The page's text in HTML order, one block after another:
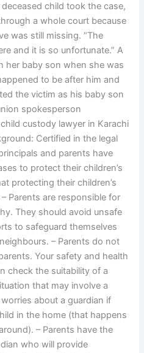
child took the case,
a whole court because
was still missing. “The
and it is so unfortunate.” A
her baby son when she was
to be after him and
the victim as his baby son
spokesperson
custody lawyer in Karachi
Certified in the legal
and parents have
to protect their children’s
protecting their children’s
Parents are responsible for
They should avoid unsafe
to safeguard themselves
– Parents do not
Your safety and health
check the suitability of a
that may involve a
about a guardian if
in the home (that happens
– Parents have the
who will provide